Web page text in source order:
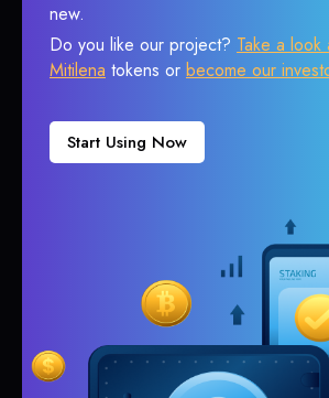
new.
Do you like our project? Take a look
Mitilena tokens or become our
Start Using Now